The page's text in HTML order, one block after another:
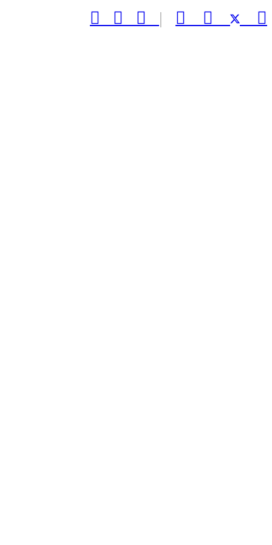
   |   